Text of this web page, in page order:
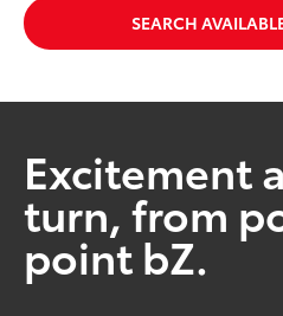
SEARCH
Excitement
turn, from
point bZ.